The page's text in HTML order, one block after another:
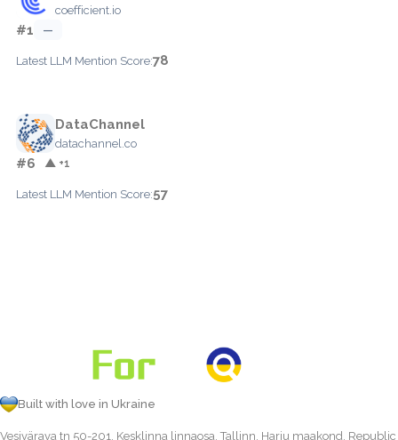
coefficient.io
#1 —
Latest LLM Mention Score:78
DataChannel
datachannel.co
#6 ▲ +1
Latest LLM Mention Score:57
Built with love in Ukraine
Vesivärava tn 50-201, Kesklinna linnaosa, Tallinn, Harju maakond, Republic